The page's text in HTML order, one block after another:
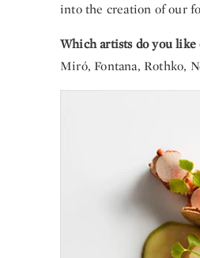
into the creation of our
Which artists do you
Miró, Fontana, Rothko,